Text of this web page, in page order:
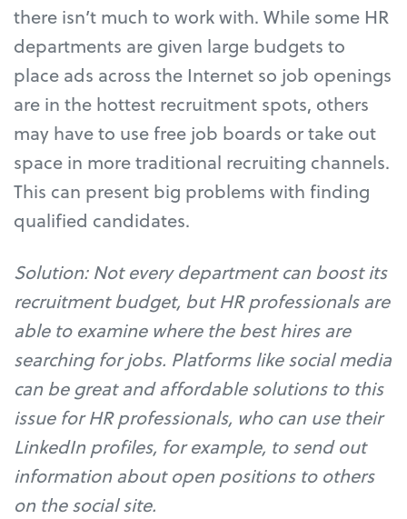
there isn’t much to work with. While some HR
departments are given large budgets to
place ads across the Internet so job openings
are in the hottest recruitment spots, others
may have to use free job boards or take out
space in more traditional recruiting channels.
This can present big problems with finding
qualified candidates.
Solution: Not every department can boost its
recruitment budget, but HR professionals are
able to examine where the best hires are
searching for jobs. Platforms like social media
can be great and affordable solutions to this
issue for HR professionals, who can use their
LinkedIn profiles, for example, to send out
information about open positions to others
on the social site.